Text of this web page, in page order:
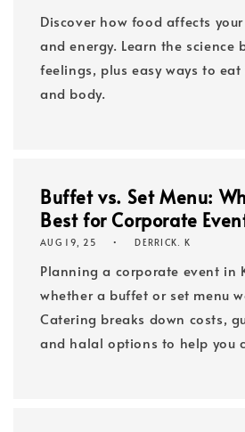
Discover how food affects
and energy. Learn the science
feelings, plus easy ways to
and body.
Buffet vs. Set Menu:
Best for Corporate
AUG 19, 25 DERRICK. K
Planning a corporate event in
whether a buffet or set menu
Catering breaks down costs,
and halal options to help you